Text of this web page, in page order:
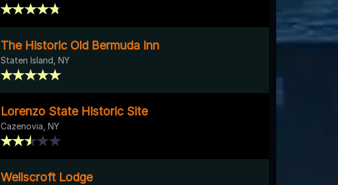
The Historic Old Bermuda Inn
Staten Island, NY
Lorenzo State Historic Site
Cazenovia, NY
Wellscroft Lodge